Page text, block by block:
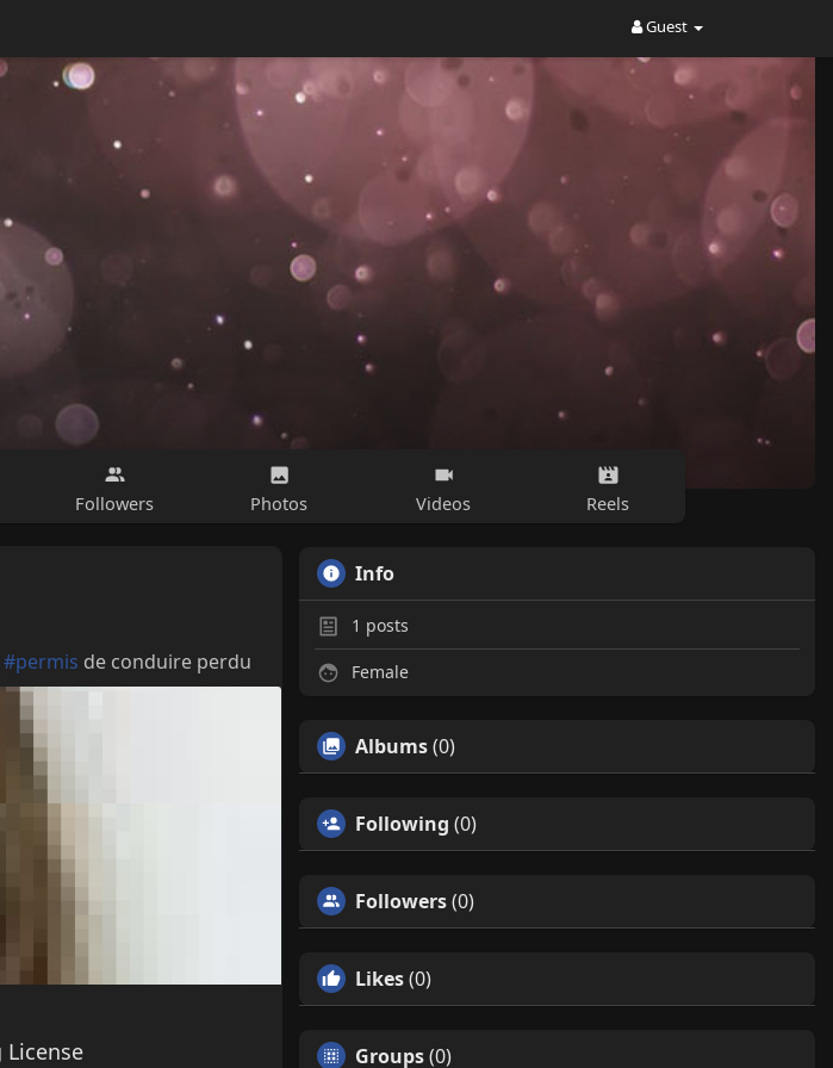
Guest
Followers Photos Videos Reels
#permis de conduire perdu
License
Info
1 posts
Female
Albums(0)
Following (0)
Followers(0)
Likes(0)
Groups(0)